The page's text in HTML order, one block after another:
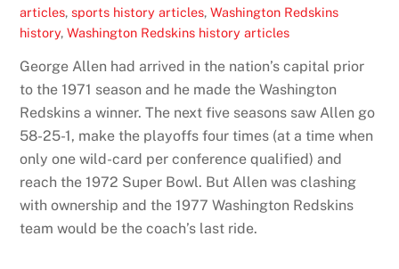
articles,sports history articles,Washington Redskins
history,Washington Redskins history articles
George Allen had arrived in the nation’s capital prior
to the 1971 season and he made the Washington
Redskins a winner. The next five seasons saw Allen go
58-25-1, make the playoffs four times (at a time when
only one wild-card per conference qualified) and
reach the 1972 Super Bowl. But Allen was clashing
with ownership and the 1977 Washington Redskins
team would be the coach’s last ride.